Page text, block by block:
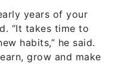
years of your
“It takes time to
habits,” he said.
grow and make